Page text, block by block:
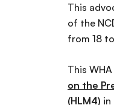
This
of the
from 18
This
on the
(HLM4) in